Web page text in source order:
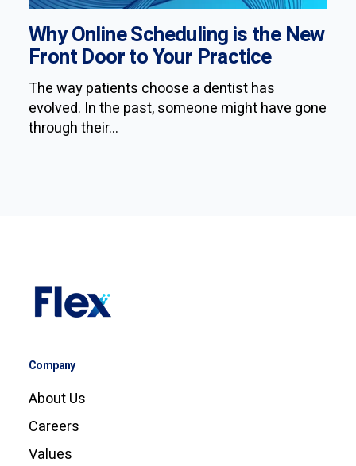
Why Online Scheduling is the New
Front Door to Your Practice
The way patients choose a dentist has
evolved. In the past, someone might have gone
through their...
Company
About Us
Careers
Values